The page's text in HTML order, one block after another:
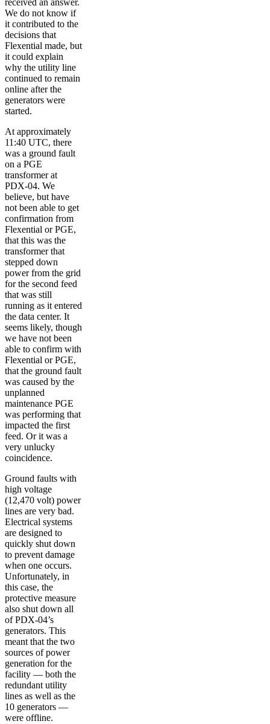
received an answer.
We do not know if
it contributed to the
decisions that
Flexential made, but
it could explain
why the utility line
continued to remain
online after the
generators were
started.
At approximately
11:40 UTC, there
was a ground fault
on a PGE
transformer at
PDX-04. We
believe, but have
not been able to get
confirmation from
Flexential or PGE,
that this was the
transformer that
stepped down
power from the grid
for the second feed
that was still
running as it entered
the data center. It
seems likely, though
we have not been
able to confirm with
Flexential or PGE,
that the ground fault
was caused by the
unplanned
maintenance PGE
was performing that
impacted the first
feed. Or it was a
very unlucky
coincidence.
Ground faults with
high voltage
(12,470 volt) power
lines are very bad.
Electrical systems
are designed to
quickly shut down
to prevent damage
when one occurs.
Unfortunately, in
this case, the
protective measure
also shut down all
of PDX-04’s
generators. This
meant that the two
sources of power
generation for the
facility — both the
redundant utility
lines as well as the
10 generators —
were offline.